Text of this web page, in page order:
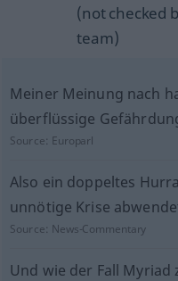
(not checked
team)
Meiner Meinung nach
überflüssige
Source: Europarl
Also ein doppeltes
unnötige Krise
Source: News-Commentary
Und wie der Fall